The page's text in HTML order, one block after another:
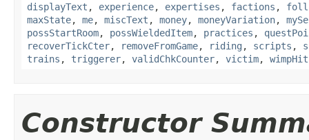
displayText , experience, expertises , factions ,
maxState, me, miscText , money, moneyVariation,
possStartRoom, possWieldedItem, practices ,
recoverTickCter, removeFromGame, riding , scripts ,
trains , triggerer, validChkCounter, victim,
Constructor